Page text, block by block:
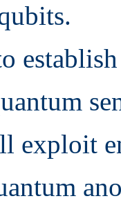
exploit